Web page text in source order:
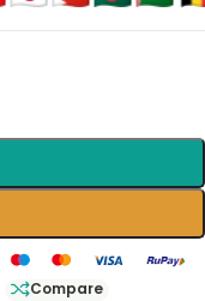
Compare